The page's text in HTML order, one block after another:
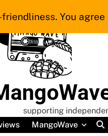
supporting
MangoWave
You